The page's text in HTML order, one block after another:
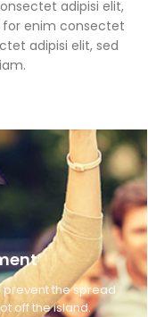
adipisi elit,
enim consectet
adipisi elit, sed
prevent the spread
off the island.